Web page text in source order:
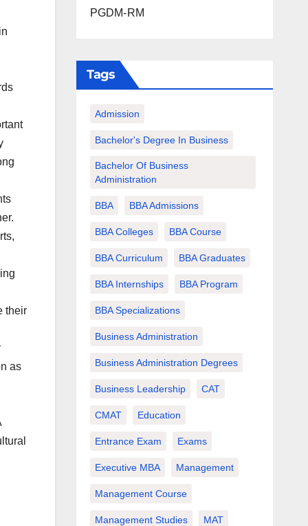
their
as
PGDM-RM
Tags
Admission
Bachelor's Degree In Business
Bachelor Of Business
Administration
BBA BBA Admissions
BBA Colleges BBA Course
BBA Curriculum BBA Graduates
BBA Internships BBA Program
BBA Specializations
Business Administration
Business Administration Degrees
Business Leadership CAT
CMAT Education
Entrance Exam Exams
Executive MBA Management
Management Course
Management Studies MAT